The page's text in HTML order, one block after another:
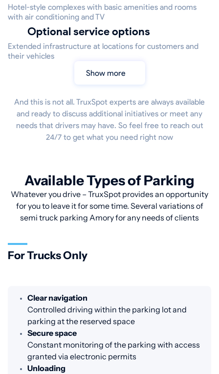
Hotel-style complexes with basic amenities and rooms
with air conditioning and TV
Optional service options
Extended infrastructure at locations for customers and
their vehicles
Show more
And this is not all. TruxSpot experts are always available
and ready to discuss additional initiatives or meet any
needs that drivers may have. So feel free to reach out
24/7 to get what you need right now
Available Types of Parking
Whatever you drive – TruxSpot provides an opportunity
for you to leave it for some time. Several variations of
semi truck parking Amory for any needs of clients
For Trucks Only
Clear navigation
Controlled driving within the parking lot and
parking at the reserved space
Secure space
Constant monitoring of the parking with access
granted via electronic permits
Unloading